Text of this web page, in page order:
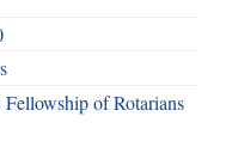
of Rotarians